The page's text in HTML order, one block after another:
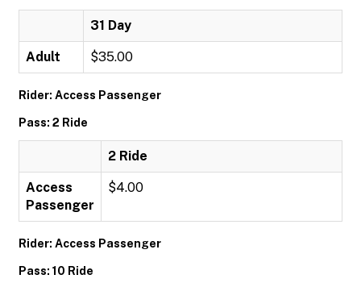
31 Day
Adult $35.00
Rider: Access Passenger
Pass: 2 Ride
2 Ride
Access
Passenger
$4.00
Rider: Access Passenger
Pass: 10 Ride